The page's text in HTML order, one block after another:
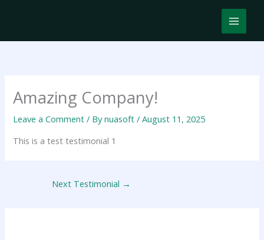
MAIN
Amazing Company!
Leave a Comment / Bynuasoft/August 11, 2025
This is a test testimonial 1
Next Testimonial →